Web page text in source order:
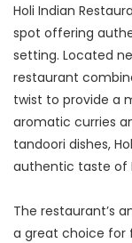
Holi Indian
spot offering
setting. Located
restaurant
twist to provide a
aromatic curries
tandoori dishes,
authentic taste of
The restaurant’s
a great choice for